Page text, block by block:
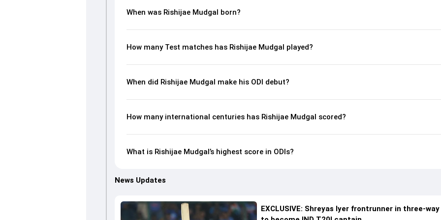
When was Rishijae Mudgal born?
How many Test matches has Rishijae Mudgal played?
When did Rishijae Mudgal make his ODI debut?
How many international centuries has Rishijae Mudgal scored?
What is Rishijae Mudgal’s highest score in ODIs?
News Updates
EXCLUSIVE: Shreyas Iyer frontrunner in three-